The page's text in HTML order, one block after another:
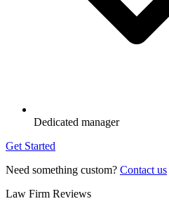
Dedicated manager
Get Started
Need something custom? Contact us
Law Firm Reviews